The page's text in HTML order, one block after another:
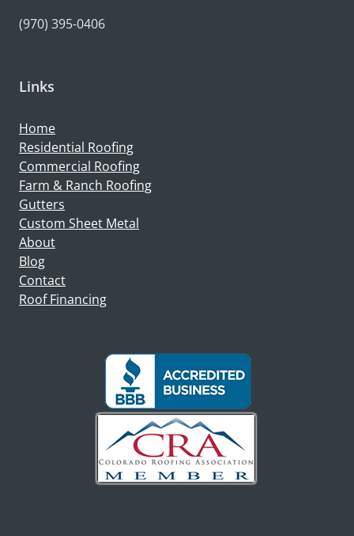
(970) 395-0406
Links
Home
Residential Roofing
Commercial Roofing
Farm & Ranch Roofing
Gutters
Custom Sheet Metal
About
Blog
Contact
Roof Financing